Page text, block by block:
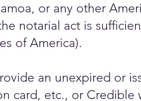
or any other
notarial act is
of America).
an unexpired or
card, etc., or Credible